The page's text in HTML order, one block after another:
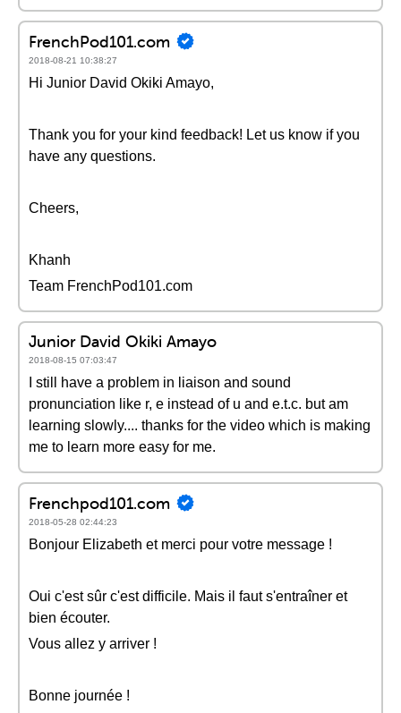
FrenchPod101.com
2018-08-21 10:38:27
Hi Junior David Okiki Amayo,
Thank you for your kind feedback! Let us know if you
have any questions.
Cheers,
Khanh
Team FrenchPod101.com
Junior David Okiki Amayo
2018-08-15 07:03:47
I still have a problem in liaison and sound
pronunciation like r, e instead of u and e.t.c. but am
learning slowly.... thanks for the video which is making
me to learn more easy for me.
Frenchpod101.com
2018-05-28 02:44:23
Bonjour Elizabeth et merci pour votre message !
Oui c'est sûr c'est difficile. Mais il faut s'entraîner et
bien écouter.
Vous allez y arriver !
Bonne journée !